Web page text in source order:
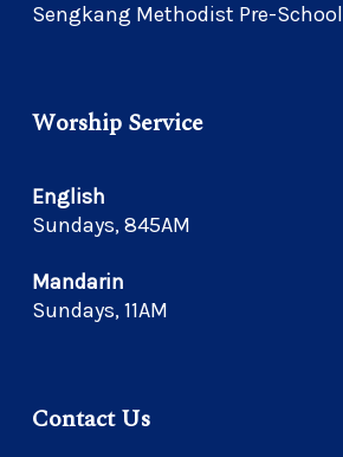
Sengkang Methodist Pre-School
Worship Service
English
Sundays, 845AM
Mandarin
Sundays, 11AM
Contact Us